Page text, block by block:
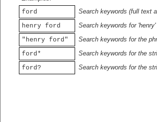
ford
Search keywords (full text
henry ford
Search keywords for 'henry'
"henry ford"
Search keywords for the
ford*
Search keywords for the
ford?
Search keywords for the